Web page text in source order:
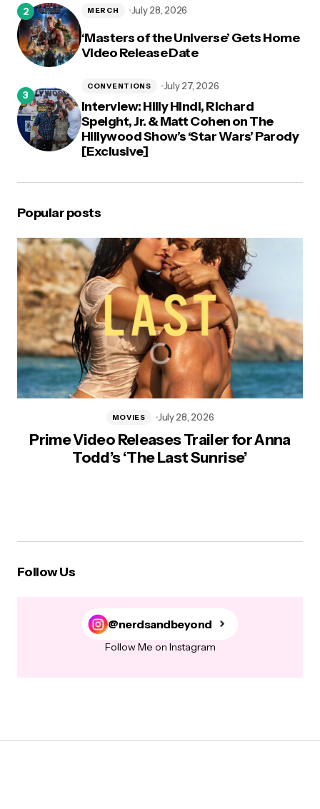
‘Masters of the Universe’ Gets Home
Video Release Date
MERCH July 28, 2026
Interview: Hilly Hindi, Richard
Speight, Jr. & Matt Cohen on The
Hillywood Show’s ‘Star Wars’ Parody
[Exclusive]
CONVENTIONS July 27, 2026
Popular posts
Prime Video Releases Trailer for Anna
Todd’s ‘The Last Sunrise’
MOVIES July 28, 2026
Follow Us
@nerdsandbeyond
Follow Me on Instagram